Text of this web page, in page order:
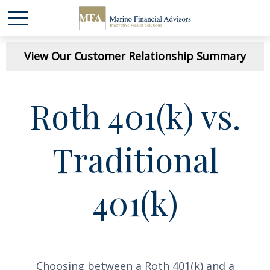
View Our Customer Relationship Summary
Roth 401(k) vs.
Traditional
401(k)
Choosing between a Roth 401(k) and a